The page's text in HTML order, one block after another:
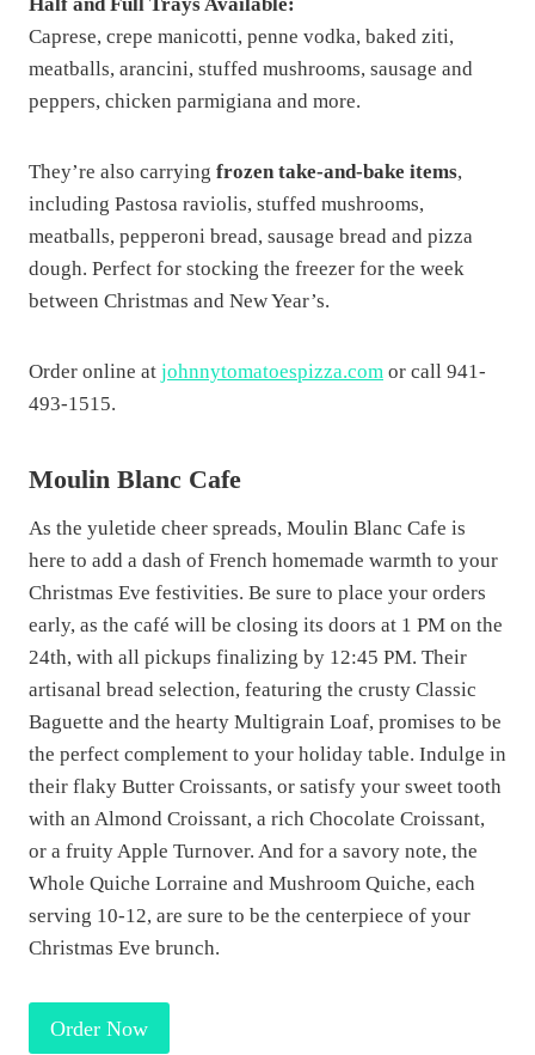
Half and Full Trays Available:
Caprese, crepe manicotti, penne vodka, baked ziti,
meatballs, arancini, stuffed mushrooms, sausage and
peppers, chicken parmigiana and more.
They’re also carrying frozen take-and-bake items,
including Pastosa raviolis, stuffed mushrooms,
meatballs, pepperoni bread, sausage bread and pizza
dough. Perfect for stocking the freezer for the week
between Christmas and New Year’s.
Order online at johnnytomatoespizza.com or call 941-
493-1515.
Moulin Blanc Cafe
As the yuletide cheer spreads, Moulin Blanc Cafe is
here to add a dash of French homemade warmth to your
Christmas Eve festivities. Be sure to place your orders
early, as the café will be closing its doors at 1 PM on the
24th, with all pickups finalizing by 12:45 PM. Their
artisanal bread selection, featuring the crusty Classic
Baguette and the hearty Multigrain Loaf, promises to be
the perfect complement to your holiday table. Indulge in
their flaky Butter Croissants, or satisfy your sweet tooth
with an Almond Croissant, a rich Chocolate Croissant,
or a fruity Apple Turnover. And for a savory note, the
Whole Quiche Lorraine and Mushroom Quiche, each
serving 10-12, are sure to be the centerpiece of your
Christmas Eve brunch.
Order Now